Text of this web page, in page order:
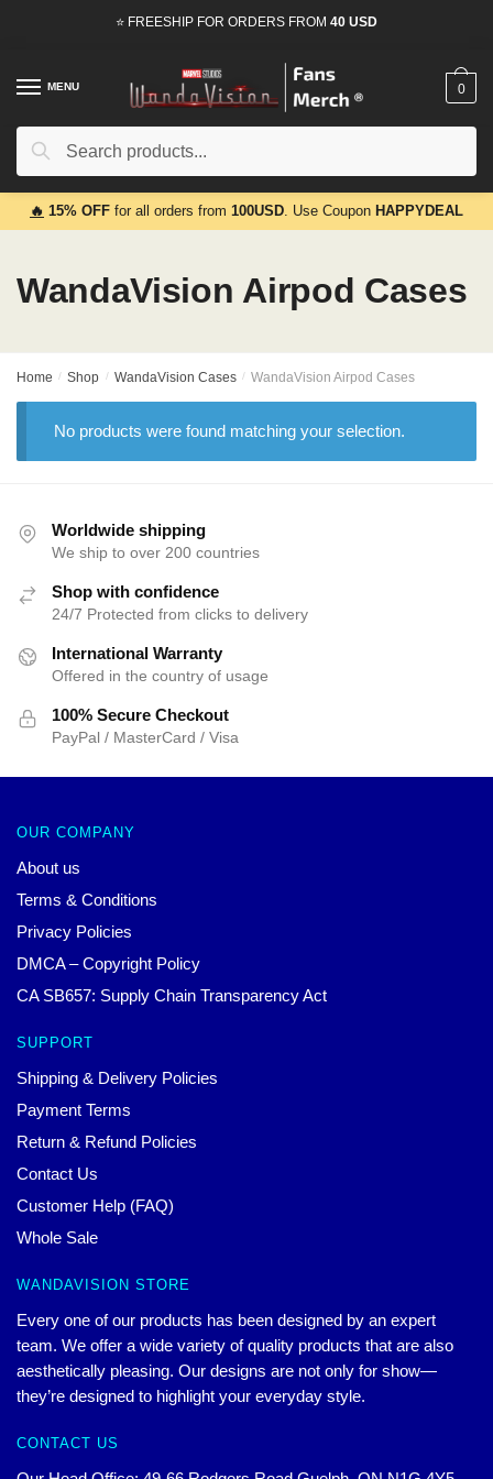
⭐ FREESHIP FOR ORDERS FROM 40 USD
MENU
Search
Search
0
🔥 15% OFF for all orders from 100USD. Use Coupon HAPPYDEAL
WandaVision Airpod Cases
Home / Shop / WandaVision Cases / WandaVision Airpod Cases
No products were found matching your selection.
Worldwide shipping
We ship to over 200 countries
Shop with confidence
24/7 Protected from clicks to delivery
International Warranty
Offered in the country of usage
100% Secure Checkout
PayPal / MasterCard / Visa
OUR COMPANY
About us
Terms & Conditions
Privacy Policies
DMCA – Copyright Policy
CA SB657: Supply Chain Transparency Act
SUPPORT
Shipping & Delivery Policies
Payment Terms
Return & Refund Policies
Contact Us
Customer Help (FAQ)
Whole Sale
WANDAVISION STORE
Every one of our products has been designed by an expert
team. We offer a wide variety of quality products that are also
aesthetically pleasing. Our designs are not only for show—
they’re designed to highlight your everyday style.
CONTACT US